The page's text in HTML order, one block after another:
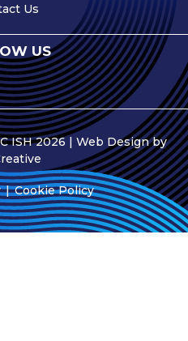
Us
US
ISH 2026 | Web Design by
Cookie Policy